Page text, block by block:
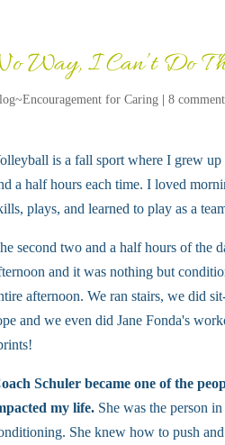
Way, I Can’t Do
for Caring |8
is a fall sport where I grew up
a half hours each time. I loved
plays, and learned to play as a
second two and a half hours of the
and it was nothing but
afternoon. We ran stairs, we did
and we even did Jane Fonda's
Schuler became one of the
my life. She was the person
She knew how to push